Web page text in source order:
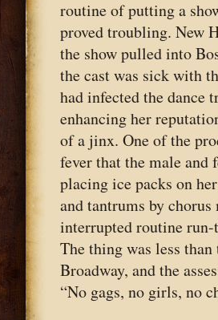
routine of putting a
proved troubling. New
the show pulled into
the cast was sick with
had infected the dance
enhancing her
of a jinx. One of the
fever that the male and
placing ice packs on
and tantrums by
interrupted routine
The thing was less
Broadway, and the
“No gags, no girls, no